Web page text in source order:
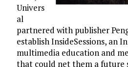
Univers
al
partnered with publisher
establish InsideSessions, an
multimedia education and
that could net them a future